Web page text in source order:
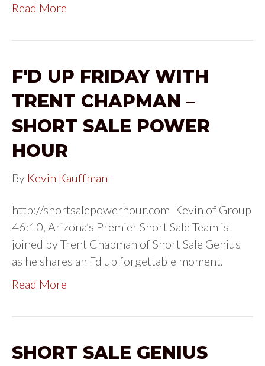
Read More
F'D UP FRIDAY WITH
TRENT CHAPMAN –
SHORT SALE POWER
HOUR
By Kevin Kauffman
http://shortsalepowerhour.com Kevin of Group
46:10, Arizona’s Premier Short Sale Team is
joined by Trent Chapman of Short Sale Genius
as he shares an Fd up forgettable moment.
Read More
SHORT SALE GENIUS